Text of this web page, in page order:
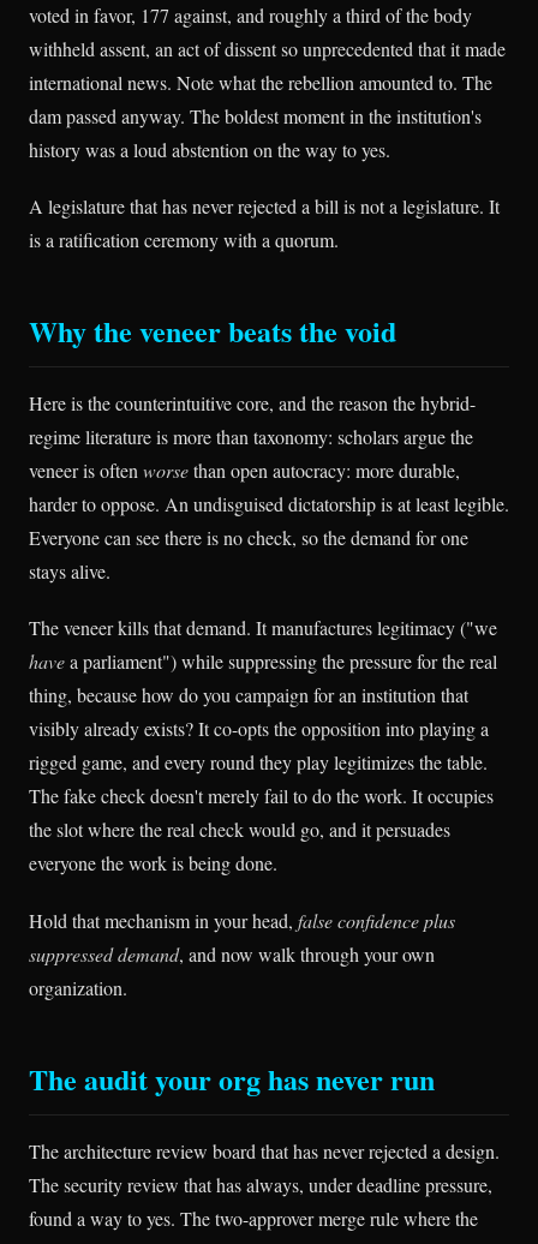
voted in favor, 177 against, and roughly a third of the body
withheld assent, an act of dissent so unprecedented that it made
international news. Note what the rebellion amounted to. The
dam passed anyway. The boldest moment in the institution's
history was a loud abstention on the way to yes.
A legislature that has never rejected a bill is not a legislature. It
is a ratification ceremony with a quorum.
Why the veneer beats the void
Here is the counterintuitive core, and the reason the hybrid-
regime literature is more than taxonomy: scholars argue the
veneer is often worsethan open autocracy: more durable,
harder to oppose. An undisguised dictatorship is at least legible.
Everyone can see there is no check, so the demand for one
stays alive.
The veneer kills that demand. It manufactures legitimacy ("we
havea parliament") while suppressing the pressure for the real
thing, because how do you campaign for an institution that
visibly already exists? It co-opts the opposition into playing a
rigged game, and every round they play legitimizes the table.
The fake check doesn't merely fail to do the work. It occupies
the slot where the real check would go, and it persuades
everyone the work is being done.
Hold that mechanism in your head, false confidence plus
suppressed demand, and now walk through your own
organization.
The audit your org has never run
The architecture review board that has never rejected a design.
The security review that has always, under deadline pressure,
found a way to yes. The two-approver merge rule where the